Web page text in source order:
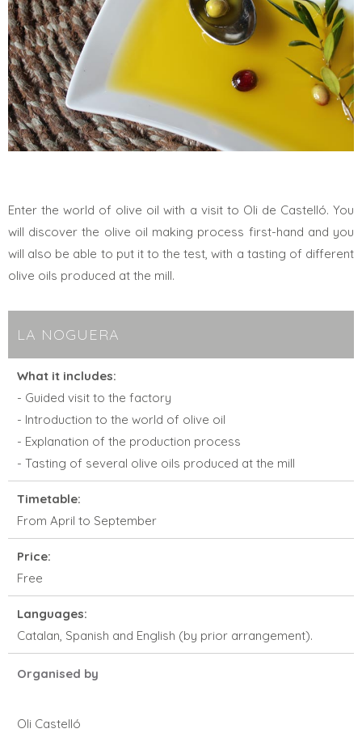
Enter the world of olive oil with a visit to Oli de Castelló. You
will discover the olive oil making process first-hand and you
will also be able to put it to the test, with a tasting of different
olive oils produced at the mill.
LA NOGUERA
What it includes:
- Guided visit to the factory
- Introduction to the world of olive oil
- Explanation of the production process
- Tasting of several olive oils produced at the mill
Timetable:
From April to September
Price:
Free
Languages:
Catalan, Spanish and English (by prior arrangement).
Organised by
Oli Castelló